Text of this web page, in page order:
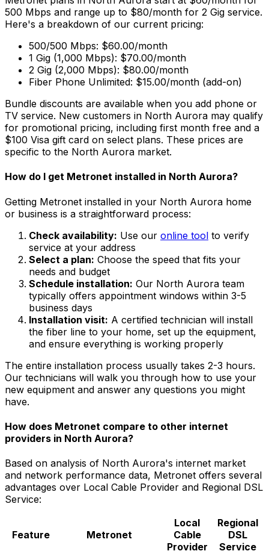
500 Mbps and range up to $80/month for 2 Gig service.
Here's a breakdown of our current pricing:
500/500 Mbps: $60.00/month
1 Gig (1,000 Mbps): $70.00/month
2 Gig (2,000 Mbps): $80.00/month
Fiber Phone Unlimited: $15.00/month (add-on)
Bundle discounts are available when you add phone or
TV service. New customers in North Aurora may qualify
for promotional pricing, including first month free and a
$100 Visa gift card on select plans. These prices are
specific to the North Aurora market.
How do I get Metronet installed in North Aurora?
Getting Metronet installed in your North Aurora home
or business is a straightforward process:
Check availability: Use our online tool to verify
service at your address
Select a plan: Choose the speed that fits your
needs and budget
Schedule installation: Our North Aurora team
typically offers appointment windows within 3-5
business days
Installation visit: A certified technician will install
the fiber line to your home, set up the equipment,
and ensure everything is working properly
The entire installation process usually takes 2-3 hours.
Our technicians will walk you through how to use your
new equipment and answer any questions you might
have.
How does Metronet compare to other internet
providers in North Aurora?
Based on analysis of North Aurora's internet market
and network performance data, Metronet offers several
advantages over Local Cable Provider and Regional DSL
Service:
Feature Metronet
Local
Cable
Provider
Regional
DSL
Service